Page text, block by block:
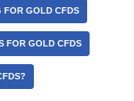
FOR GOLD CFDS
FOR GOLD CFDS